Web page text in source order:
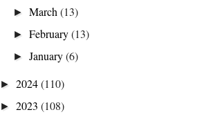
►March(13)
►February(13)
►January(6)
► 2024(110)
► 2023 (108)